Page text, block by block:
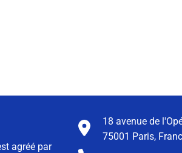
agréé par
18 avenue de
75001 Paris,